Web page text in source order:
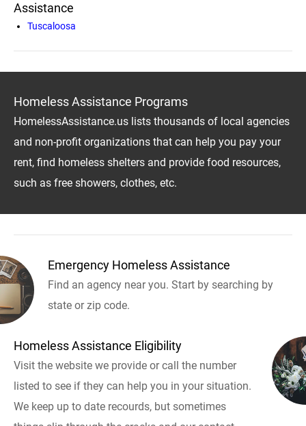
Assistance
Tuscaloosa
Homeless Assistance Programs
HomelessAssistance.us lists thousands of local agencies
and non-profit organizations that can help you pay your
rent, find homeless shelters and provide food resources,
such as free showers, clothes, etc.
Emergency Homeless Assistance
Find an agency near you. Start by searching by
state or zip code.
Homeless Assistance Eligibility
Visit the website we provide or call the number
listed to see if they can help you in your situation.
We keep up to date recourds, but sometimes